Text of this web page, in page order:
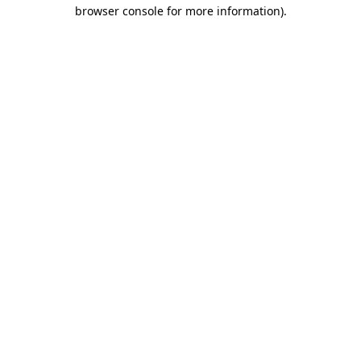
browser console for more information).